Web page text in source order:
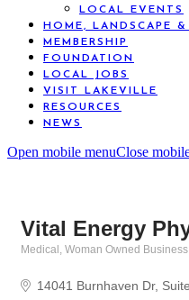
LOCAL EVENTS
HOME, LANDSCAPE
MEMBERSHIP
FOUNDATION
LOCAL JOBS
VISIT LAKEVILLE
RESOURCES
NEWS
Open mobile menuClose
Vital Energy
Medical Woman Owned Business
14041 Burnhaven Dr